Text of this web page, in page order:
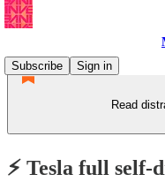
Subscribe
Sign in
Read
⚡️ Tesla full